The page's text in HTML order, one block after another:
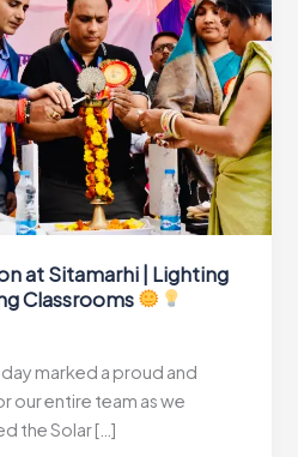
at Sitamarhi | Lighting
Classrooms
marked a proud and
our entire team as we
the Solar […]